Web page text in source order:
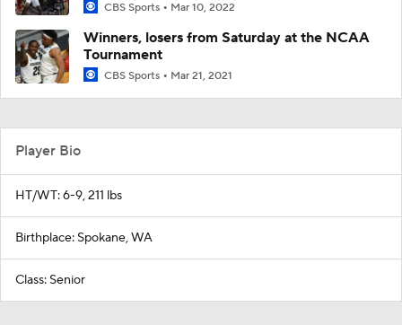
CBS Sports Mar 10, 2022
Winners, losers from Saturday at the NCAA
Tournament
CBS Sports Mar 21, 2021
Player Bio
HT/WT: 6-9, 211 lbs
Birthplace: Spokane, WA
Class: Senior